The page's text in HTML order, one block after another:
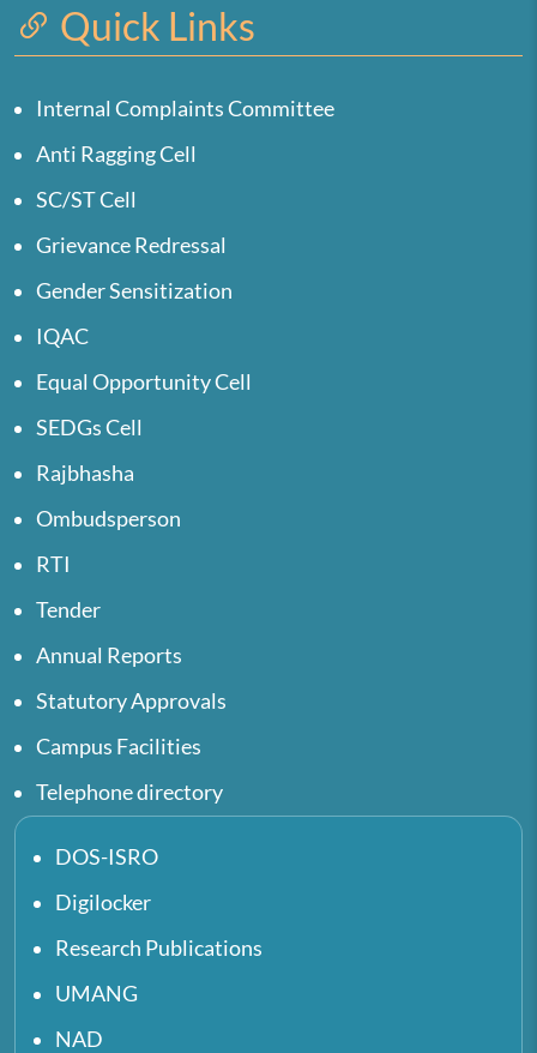
Quick Links
Internal Complaints Committee
Anti Ragging Cell
SC/ST Cell
Grievance Redressal
Gender Sensitization
IQAC
Equal Opportunity Cell
SEDGs Cell
Rajbhasha
Ombudsperson
RTI
Tender
Annual Reports
Statutory Approvals
Campus Facilities
Telephone directory
DOS-ISRO
Digilocker
Research Publications
UMANG
NAD